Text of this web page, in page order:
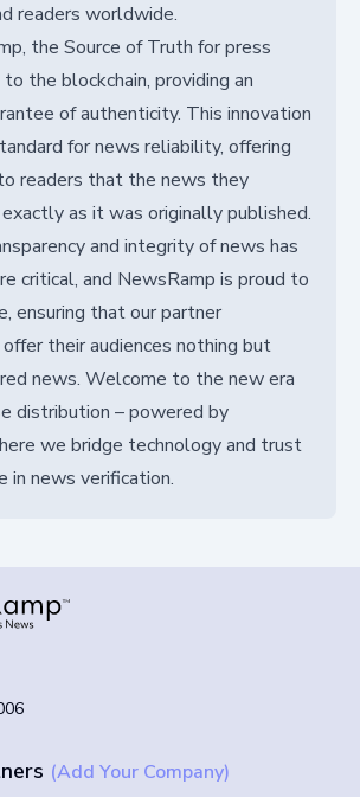
readers worldwide.
the Source of Truth for press
the blockchain, providing an
of authenticity. This innovation
for news reliability, offering
readers that the news they
as it was originally published.
and integrity of news has
critical, and NewsRamp is proud to
ensuring that our partner
their audiences nothing but
news. Welcome to the new era
distribution – powered by
we bridge technology and trust
in news verification.
(Add Your Company)